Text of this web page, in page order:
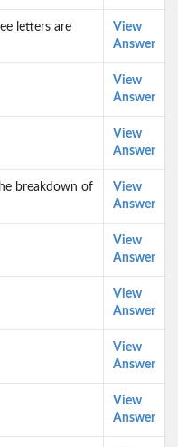
letters are
View
Answer
View
Answer
View
Answer
breakdown of
View
Answer
View
Answer
View
Answer
View
Answer
View
Answer